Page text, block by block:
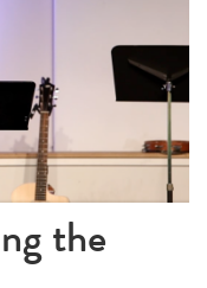
because the server
is not supported.
the